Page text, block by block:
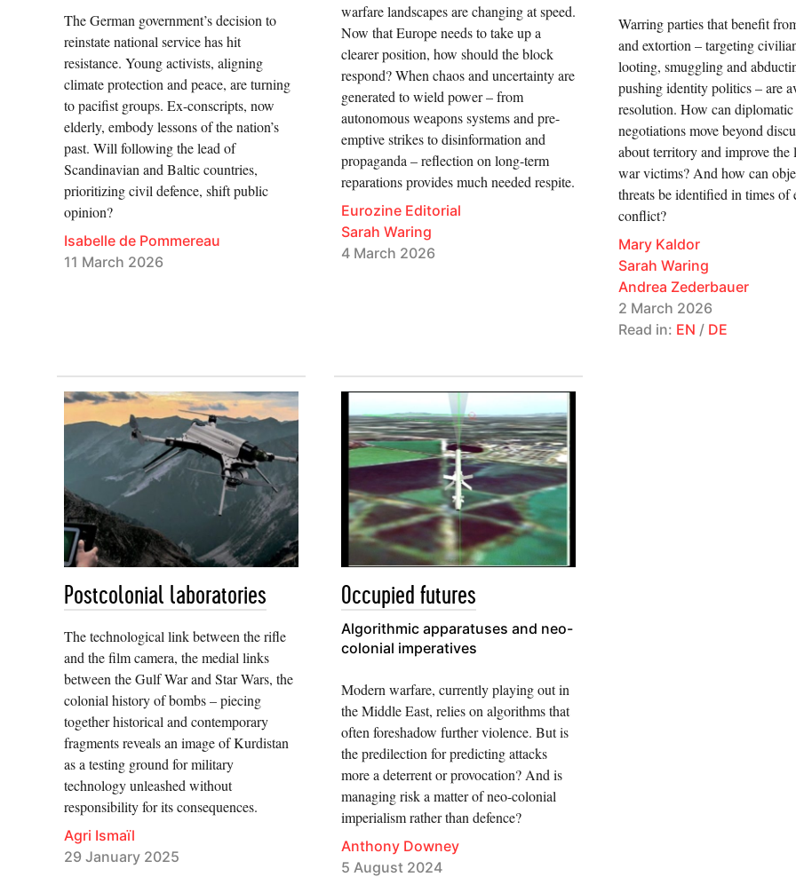
The German government’s decision to
reinstate national service has hit
resistance. Young activists, aligning
climate protection and peace, are turning
to pacifist groups. Ex-conscripts, now
elderly, embody lessons of the nation’s
past. Will following the lead of
Scandinavian and Baltic countries,
prioritizing civil defence, shift public
opinion?
Isabelle de Pommereau
11 March 2026
warfare landscapes are changing at speed.
Now that Europe needs to take up a
clearer position, how should the block
respond? When chaos and uncertainty are
generated to wield power – from
autonomous weapons systems and pre-
emptive strikes to disinformation and
propaganda – reflection on long-term
reparations provides much needed respite.
Eurozine Editorial
Sarah Waring
4 March 2026
Warring parties that benefit
and extortion – targeting
looting, smuggling and
pushing identity politics – are
resolution. How can diplomatic
negotiations move beyond
about territory and improve the
war victims? And how can
threats be identified in times of
conflict?
Mary Kaldor
Sarah Waring
Andrea Zederbauer
2 March 2026
Read in: EN / DE
Postcolonial laboratories
The technological link between the rifle
and the film camera, the medial links
between the Gulf War and Star Wars, the
colonial history of bombs – piecing
together historical and contemporary
fragments reveals an image of Kurdistan
as a testing ground for military
technology unleashed without
responsibility for its consequences.
Agri Ismaïl
29 January 2025
Occupied futures
Algorithmic apparatuses and neo-
colonial imperatives
Modern warfare, currently playing out in
the Middle East, relies on algorithms that
often foreshadow further violence. But is
the predilection for predicting attacks
more a deterrent or provocation? And is
managing risk a matter of neo-colonial
imperialism rather than defence?
Anthony Downey
5 August 2024